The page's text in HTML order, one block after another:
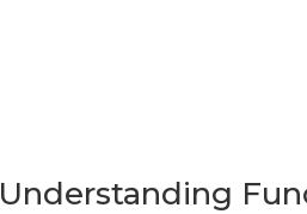
Understanding